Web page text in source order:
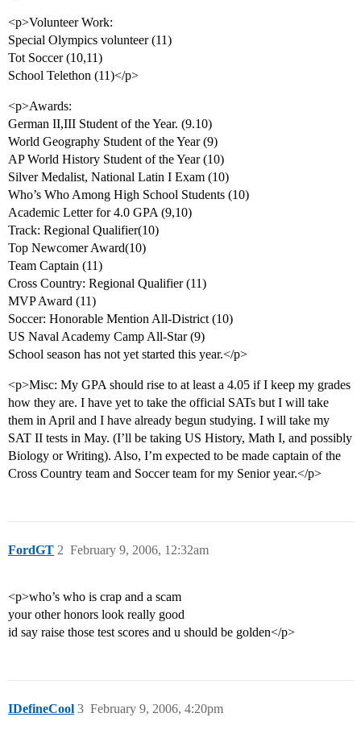
<p>Volunteer Work:
Special Olympics volunteer (11)
Tot Soccer (10,11)
School Telethon (11)</p>
<p>Awards:
German II,III Student of the Year. (9.10)
World Geography Student of the Year (9)
AP World History Student of the Year (10)
Silver Medalist, National Latin I Exam (10)
Who’s Who Among High School Students (10)
Academic Letter for 4.0 GPA (9,10)
Track: Regional Qualifier(10)
Top Newcomer Award(10)
Team Captain (11)
Cross Country: Regional Qualifier (11)
MVP Award (11)
Soccer: Honorable Mention All-District (10)
US Naval Academy Camp All-Star (9)
School season has not yet started this year.</p>
<p>Misc: My GPA should rise to at least a 4.05 if I keep my grades
how they are. I have yet to take the official SATs but I will take
them in April and I have already begun studying. I will take my
SAT II tests in May. (I’ll be taking US History, Math I, and possibly
Biology or Writing). Also, I’m expected to be made captain of the
Cross Country team and Soccer team for my Senior year.</p>
FordGT February 9, 2006, 12:32am
2
<p>who’s who is crap and a scam
your other honors look really good
id say raise those test scores and u should be golden</p>
IDefineCool February 9, 2006, 4:20pm
3